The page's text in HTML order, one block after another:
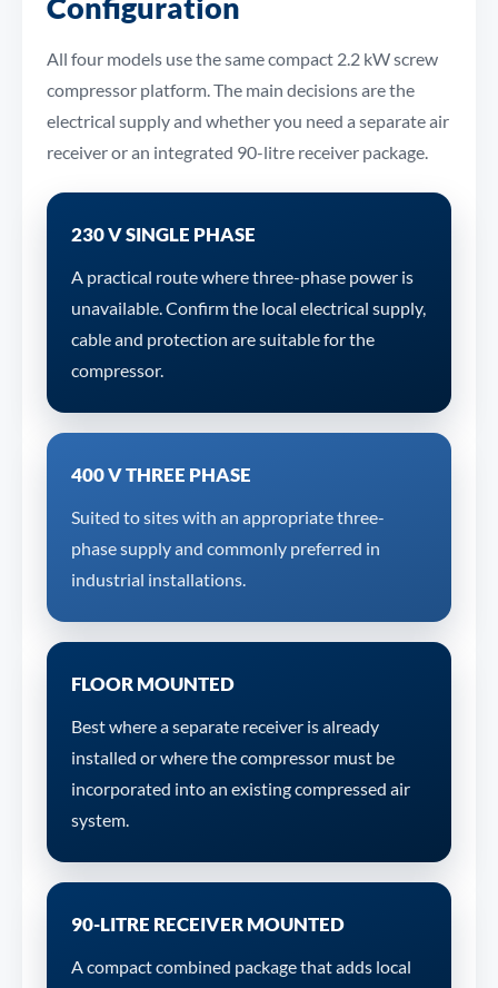
All four models use the same compact 2.2 kW screw
compressor platform. The main decisions are the
electrical supply and whether you need a separate air
receiver or an integrated 90-litre receiver package.
230 V SINGLE PHASE
A practical route where three-phase power is
unavailable. Confirm the local electrical supply,
cable and protection are suitable for the
compressor.
400 V THREE PHASE
Suited to sites with an appropriate three-
phase supply and commonly preferred in
industrial installations.
FLOOR MOUNTED
Best where a separate receiver is already
installed or where the compressor must be
incorporated into an existing compressed air
system.
90-LITRE RECEIVER MOUNTED
A compact combined package that adds local